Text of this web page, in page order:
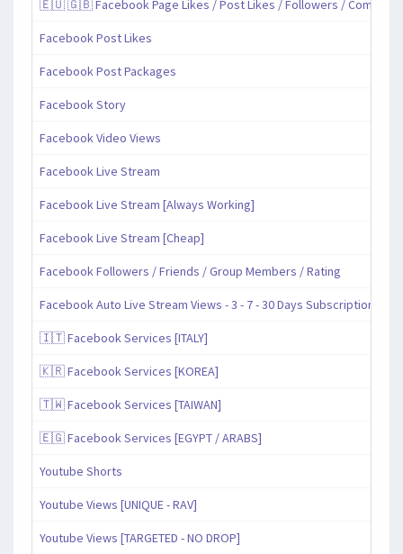
🇪🇺 🇬🇧 Facebook Page Likes / Post Likes / Followers /
Facebook Post Likes
Facebook Post Packages
Facebook Story
Facebook Video Views
Facebook Live Stream
Facebook Live Stream [Always Working]
Facebook Live Stream [Cheap]
Facebook Followers / Friends / Group Members / Rating
Facebook Auto Live Stream Views - 3 - 7 - 30 Days Subscription
🇮🇹 Facebook Services [ITALY]
🇰🇷 Facebook Services [KOREA]
🇹🇼 Facebook Services [TAIWAN]
🇪🇬 Facebook Services [EGYPT / ARABS]
Youtube Shorts
Youtube Views [UNIQUE - RAV]
Youtube Views [TARGETED - NO DROP]